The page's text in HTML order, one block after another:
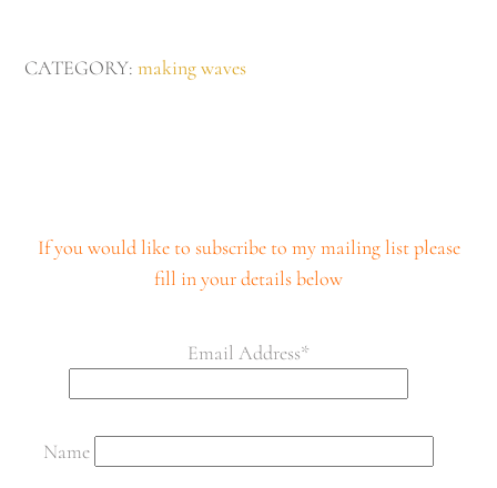
quantity
CATEGORY:making waves
If you would like to subscribe to my mailing list please
fill in your details below
Email Address*
Name